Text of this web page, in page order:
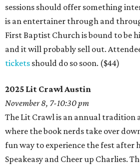
sessions should offer something
is an entertainer through and
First Baptist Church is bound to be
and it will probably sell out.
tickets should do so soon. ($44)
2025 Lit Crawl Austin
November 8, 7-10:30 pm
The Lit Crawl is an annual tradition
where the book nerds take over
fun way to experience the fest after
Speakeasy and Cheer up Charlies.